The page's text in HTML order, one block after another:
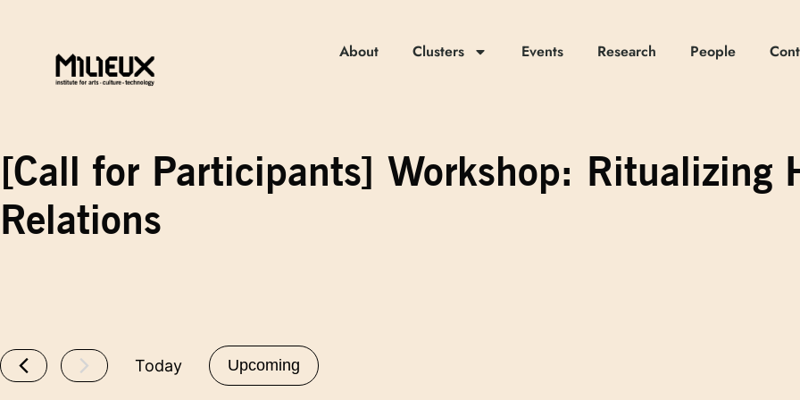
About Clusters Events Research People
[Call for Participants] Workshop: Ritualizing
Relations
Today Upcoming